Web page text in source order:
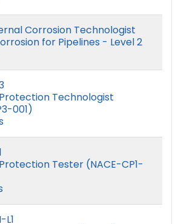
Corrosion Technologist
for Pipelines - Level 2
Technologist
001)
Tester (NACE-CP1-
L1